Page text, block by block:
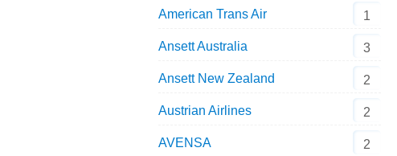
American Trans Air 1
Ansett Australia 3
Ansett New Zealand 2
Austrian Airlines 2
AVENSA 2